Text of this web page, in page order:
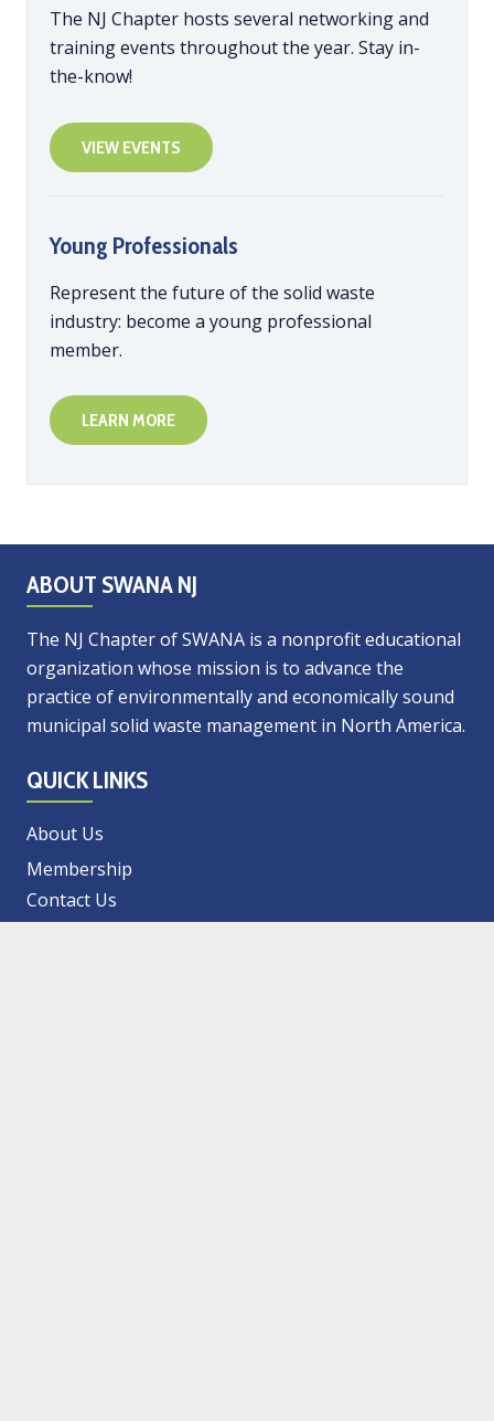
The NJ Chapter hosts several networking and
training events throughout the year. Stay in-
the-know!
VIEW EVENTS
Young Professionals
Represent the future of the solid waste
industry: become a young professional
member.
LEARN MORE
ABOUT SWANA NJ
The NJ Chapter of SWANA is a nonprofit educational
organization whose mission is to advance the
practice of environmentally and economically sound
municipal solid waste management in North America.
QUICK LINKS
About Us
Membership
Contact Us
Training